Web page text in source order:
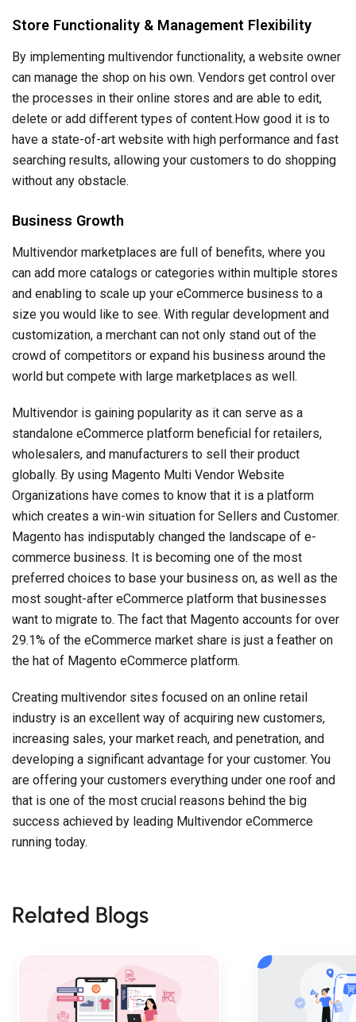
Store Functionality & Management Flexibility
By implementing multivendor functionality, a website owner
can manage the shop on his own. Vendors get control over
the processes in their online stores and are able to edit,
delete or add different types of content.How good it is to
have a state-of-art website with high performance and fast
searching results, allowing your customers to do shopping
without any obstacle.
Business Growth
Multivendor marketplaces are full of benefits, where you
can add more catalogs or categories within multiple stores
and enabling to scale up your eCommerce business to a
size you would like to see. With regular development and
customization, a merchant can not only stand out of the
crowd of competitors or expand his business around the
world but compete with large marketplaces as well.
Multivendor is gaining popularity as it can serve as a
standalone eCommerce platform beneficial for retailers,
wholesalers, and manufacturers to sell their product
globally. By using Magento Multi Vendor Website
Organizations have comes to know that it is a platform
which creates a win-win situation for Sellers and Customer.
Magento has indisputably changed the landscape of e-
commerce business. It is becoming one of the most
preferred choices to base your business on, as well as the
most sought-after eCommerce platform that businesses
want to migrate to. The fact that Magento accounts for over
29.1% of the eCommerce market share is just a feather on
the hat of Magento eCommerce platform.
Creating multivendor sites focused on an online retail
industry is an excellent way of acquiring new customers,
increasing sales, your market reach, and penetration, and
developing a significant advantage for your customer. You
are offering your customers everything under one roof and
that is one of the most crucial reasons behind the big
success achieved by leading Multivendor eCommerce
running today.
Related Blogs